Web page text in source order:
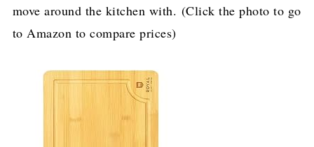
move around the kitchen with. (Click the photo to go
to Amazon to compare prices)